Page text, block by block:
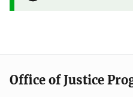
Office of Justice